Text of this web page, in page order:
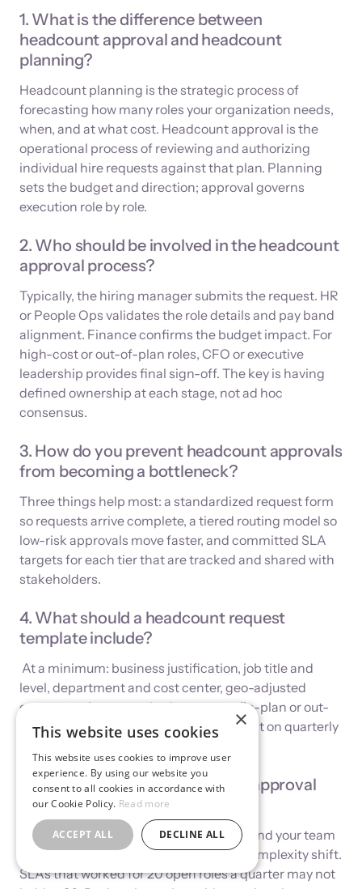
1. What is the difference between
headcount approval and headcount
planning?
Headcount planning is the strategic process of
forecasting how many roles your organization needs,
when, and at what cost. Headcount approval is the
operational process of reviewing and authorizing
individual hire requests against that plan. Planning
sets the budget and direction; approval governs
execution role by role.
2. Who should be involved in the headcount
approval process?
Typically, the hiring manager submits the request. HR
or People Ops validates the role details and pay band
alignment. Finance confirms the budget impact. For
high-cost or out-of-plan roles, CFO or executive
leadership provides final sign-off. The key is having
defined ownership at each stage, not ad hoc
consensus.
3. How do you prevent headcount approvals
from becoming a bottleneck?
Three things help most: a standardized request form
so requests arrive complete, a tiered routing model so
low-risk approvals move faster, and committed SLA
targets for each tier that are tracked and shared with
stakeholders.
4. What should a headcount request
template include?
At a minimum: business justification, job title and
level, department and cost center, geo-adjusted
compensation range, budget source (in-plan or out-
of-plan), expected start date, and impact on quarterly
5. How often should headcount approval
SLAs be reviewed?
Quarterly. As your hiring plan changes and your team
scales, approval volumes and routing complexity shift.
SLAs that worked for 20 open roles a quarter may not
×
This website uses cookies
This website uses cookies to improve user
experience. By using our website you
consent to all cookies in accordance with
our Cookie Policy. Read more
ACCEPT ALL DECLINE ALL